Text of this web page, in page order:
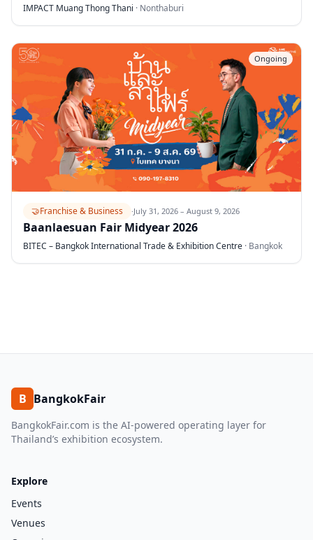
IMPACT Muang Thong Thani · Nonthaburi
Ongoing
🤝Franchise & Business ·July 31, 2026 – August 9, 2026
Baanlaesuan Fair Midyear 2026
BITEC – Bangkok International Trade & Exhibition Centre · Bangkok
B BangkokFair
BangkokFair.com is the AI-powered operating layer for
Thailand’s exhibition ecosystem.
Explore
Events
Venues